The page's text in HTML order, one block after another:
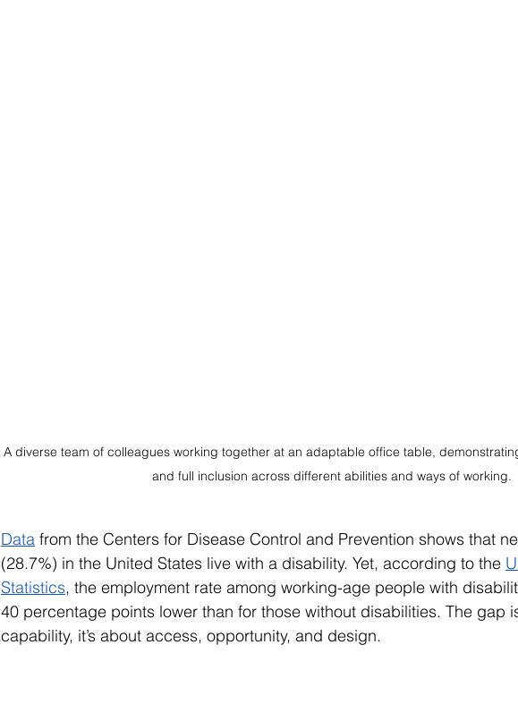
A diverse team of colleagues working together at an adaptable office table,
and full inclusion across different abilities and ways of working.
Data from the Centers for Disease Control and Prevention shows that
(28.7%) in the United States live with a disability. Yet, according to the
Statistics, the employment rate among working-age people with
40 percentage points lower than for those without disabilities. The gap
capability, it’s about access, opportunity, and design.